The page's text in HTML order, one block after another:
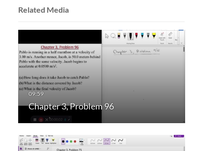
Related Media
Chapter 3, Problem 96